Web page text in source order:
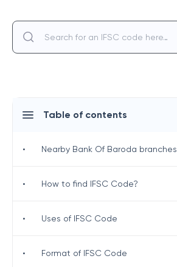
Table of contents
• Nearby Bank Of Baroda branches
• How to find IFSC Code?
• Uses of IFSC Code
• Format of IFSC Code